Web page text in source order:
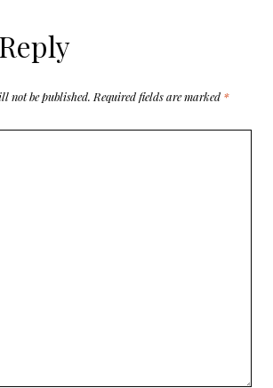
not be published. Required fields are marked *